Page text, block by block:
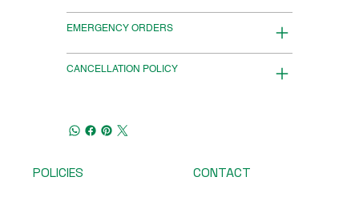
EMERGENCY ORDERS
CANCELLATION POLICY
POLICIES CONTACT